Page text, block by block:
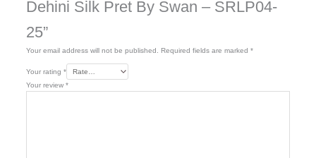
Dehini Silk Pret By Swan – SRLP04-
25”
Your email address will not be published. Required fields are marked *
Your rating *
Your review *